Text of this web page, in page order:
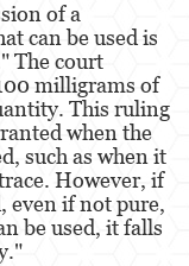
la Medicina
of a
can be used is
The court
milligrams of
This ruling
when the
such as when it
However, if
even if not pure,
be used, it falls